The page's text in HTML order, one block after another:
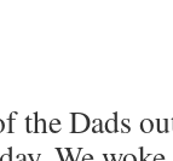
the Dads